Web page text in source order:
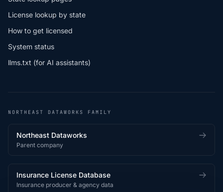
License lookup by state
How to get licensed
System status
llms.txt (for AI assistants)
NORTHEAST DATAWORKS FAMILY
Northeast Dataworks
Parent company
Insurance License Database
Insurance producer & agency data